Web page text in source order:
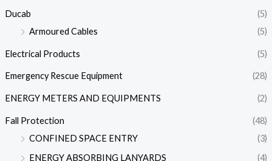
Ducab
(5)
Armoured Cables
(5)
Electrical Products (5)
Emergency Rescue Equipment (28)
ENERGY METERS AND EQUIPMENTS (2)
Fall Protection
(48)
CONFINED SPACE ENTRY
(3)
ENERGY ABSORBING LANYARDS
(4)